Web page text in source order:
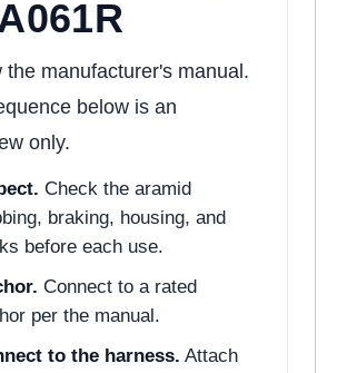
the manufacturer's manual.
below is an
only.
Check the aramid
braking, housing, and
before each use.
Connect to a rated
per the manual.
to the harness. Attach